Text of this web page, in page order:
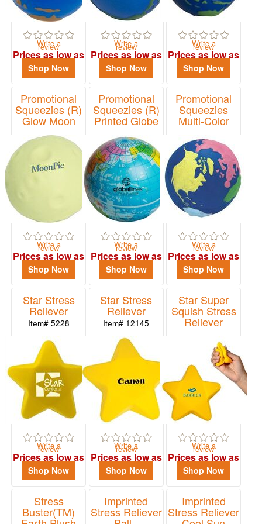
Write a
review
Prices as low as
$0.92
Shop Now
Write a
review
Prices as low as
$2.14
Shop Now
Write a
review
Prices as low as
$3.13
Shop Now
Promotional
Squeezies (R)
Glow Moon
Stress Reliever
Item# 26299
Write a
review
Prices as low as
$2.14
Shop Now
Promotional
Squeezies (R)
Printed Globe
Item# 24353
Write a
review
Prices as low as
$1.27
Shop Now
Promotional
Squeezies
Multi-Color
Reliever
Item# 26170
Write a
review
Prices as low as
$2.14
Shop Now
Star Stress
Reliever
Item# 5228
Write a
review
Prices as low as
$0.92
Shop Now
Star Stress
Reliever
Item# 12145
Write a
review
Prices as low as
$0.99
Shop Now
Star Super
Squish Stress
Reliever
Write a
review
Prices as low as
$1.99
Shop Now
Stress
Buster(TM)
Imprinted
Stress Reliever
Imprinted
Stress Reliever